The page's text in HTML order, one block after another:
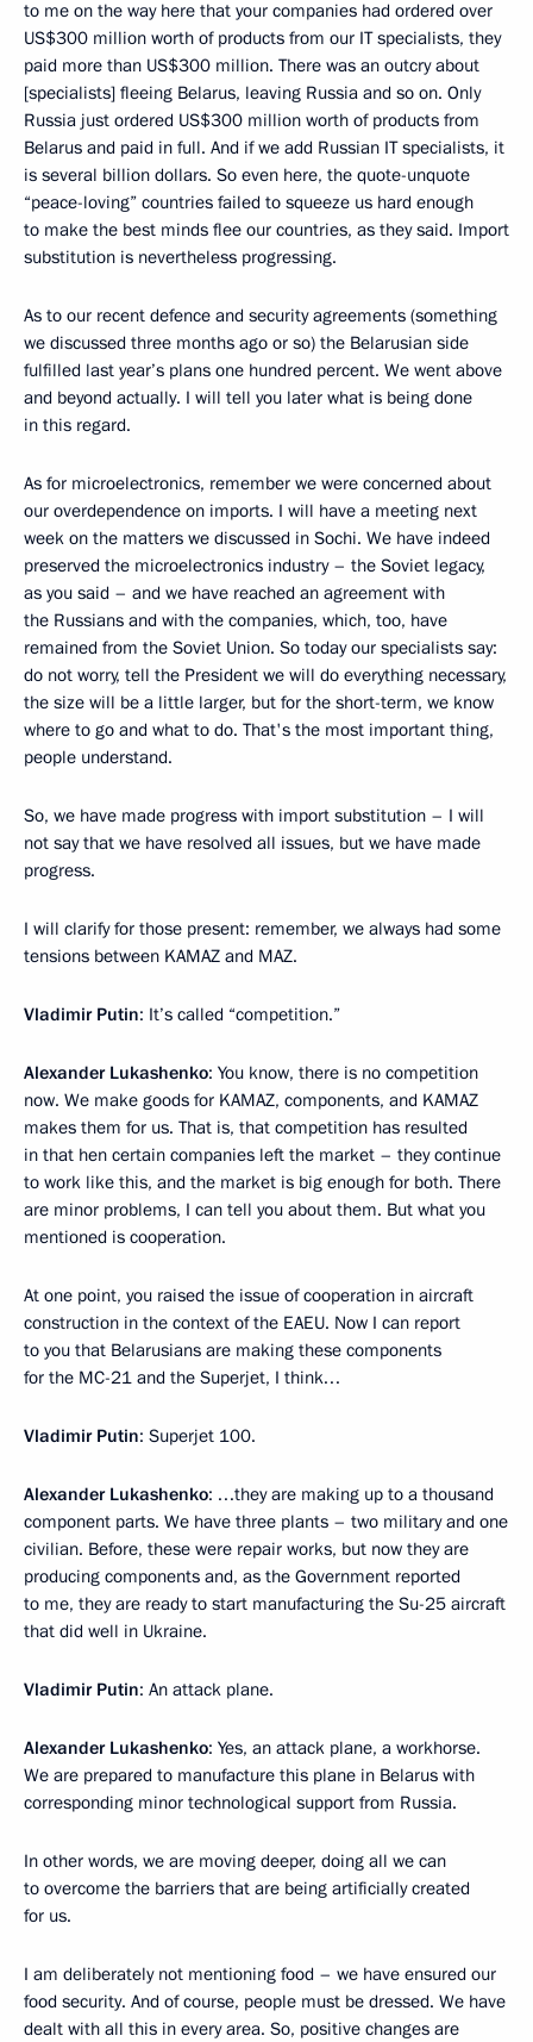
to me on the way here that your companies had ordered over
US$300 million worth of products from our IT specialists, they
paid more than US$300 million. There was an outcry about
[specialists] fleeing Belarus, leaving Russia and so on. Only
Russia just ordered US$300 million worth of products from
Belarus and paid in full. And if we add Russian IT specialists, it
is several billion dollars. So even here, the quote-unquote
“peace-loving” countries failed to squeeze us hard enough
to make the best minds flee our countries, as they said. Import
substitution is nevertheless progressing.
As to our recent defence and security agreements (something
we discussed three months ago or so) the Belarusian side
fulfilled last year’s plans one hundred percent. We went above
and beyond actually. I will tell you later what is being done
in this regard.
As for microelectronics, remember we were concerned about
our overdependence on imports. I will have a meeting next
week on the matters we discussed in Sochi. We have indeed
preserved the microelectronics industry – the Soviet legacy,
as you said – and we have reached an agreement with
the Russians and with the companies, which, too, have
remained from the Soviet Union. So today our specialists say:
do not worry, tell the President we will do everything necessary,
the size will be a little larger, but for the short-term, we know
where to go and what to do. That's the most important thing,
people understand.
So, we have made progress with import substitution – I will
not say that we have resolved all issues, but we have made
progress.
I will clarify for those present: remember, we always had some
tensions between KAMAZ and MAZ.
Vladimir Putin: It’s called “competition.”
Alexander Lukashenko: You know, there is no competition
now. We make goods for KAMAZ, components, and KAMAZ
makes them for us. That is, that competition has resulted
in that hen certain companies left the market – they continue
to work like this, and the market is big enough for both. There
are minor problems, I can tell you about them. But what you
mentioned is cooperation.
At one point, you raised the issue of cooperation in aircraft
construction in the context of the EAEU. Now I can report
to you that Belarusians are making these components
for the MC-21 and the Superjet, I think…
Vladimir Putin: Superjet 100.
Alexander Lukashenko: …they are making up to a thousand
component parts. We have three plants – two military and one
civilian. Before, these were repair works, but now they are
producing components and, as the Government reported
to me, they are ready to start manufacturing the Su-25 aircraft
that did well in Ukraine.
Vladimir Putin: An attack plane.
Alexander Lukashenko: Yes, an attack plane, a workhorse.
We are prepared to manufacture this plane in Belarus with
corresponding minor technological support from Russia.
In other words, we are moving deeper, doing all we can
to overcome the barriers that are being artificially created
for us.
I am deliberately not mentioning food – we have ensured our
food security. And of course, people must be dressed. We have
dealt with all this in every area. So, positive changes are